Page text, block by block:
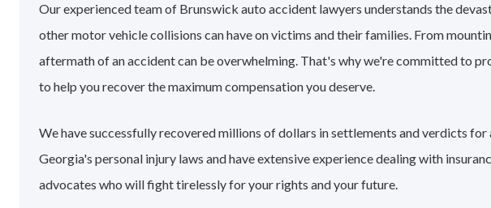
Our experienced team of Brunswick auto accident lawyers understands the
other motor vehicle collisions can have on victims and their families. From
aftermath of an accident can be overwhelming. That's why we're committed to
to help you recover the maximum compensation you deserve.
We have successfully recovered millions of dollars in settlements and verdicts
Georgia's personal injury laws and have extensive experience dealing with
advocates who will fight tirelessly for your rights and your future.